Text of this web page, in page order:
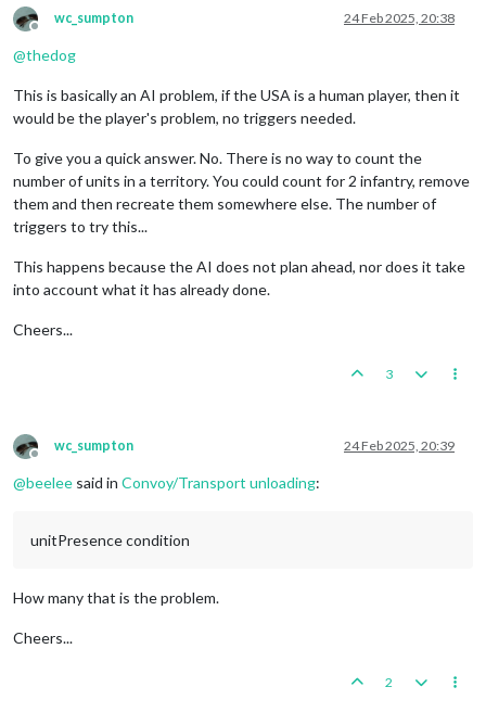
Offline
wc_sumpton 24 Feb 2025, 20:38
@thedog
This is basically an AI problem, if the USA is a human player, then it
would be the player's problem, no triggers needed.
To give you a quick answer. No. There is no way to count the
number of units in a territory. You could count for 2 infantry, remove
them and then recreate them somewhere else. The number of
triggers to try this...
This happens because the AI does not plan ahead, nor does it take
into account what it has already done.
Cheers...
3
Offline
wc_sumpton 24 Feb 2025, 20:39
@beelee said in Convoy/Transport unloading:
unitPresence condition
How many that is the problem.
Cheers...
2